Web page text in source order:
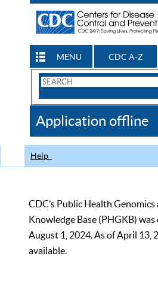
MENU CDC A-Z
Search
CDC
Application offline
Help
CDC’s Public Health
Knowledge Base (PHGKB)
August 1, 2024. As of April 13,
available.